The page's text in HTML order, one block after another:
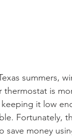
summers,
thermostat is
it low
Fortunately,
save money